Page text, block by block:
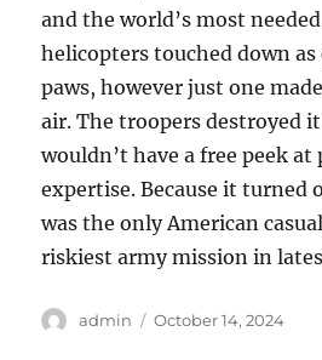
and the world’s most
helicopters touched down as
paws, however just one
air. The troopers destroyed
wouldn’t have a free peek
expertise. Because it turned
was the only American
riskiest army mission in
Author
admin
Posted
October 14, 2024